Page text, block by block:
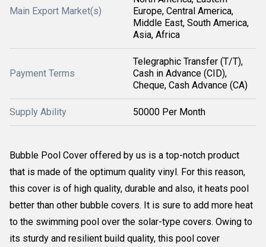
Main Export Market(s)
Europe, Central America,
Middle East, South America,
Asia, Africa
Payment Terms
Telegraphic Transfer (T/T),
Cash in Advance (CID),
Cheque, Cash Advance (CA)
Supply Ability 50000 Per Month
Bubble Pool Cover offered by us is a top-notch product
that is made of the optimum quality vinyl. For this reason,
this cover is of high quality, durable and also, it heats pool
better than other bubble covers. It is sure to add more heat
to the swimming pool over the solar-type covers. Owing to
its sturdy and resilient build quality, this pool cover